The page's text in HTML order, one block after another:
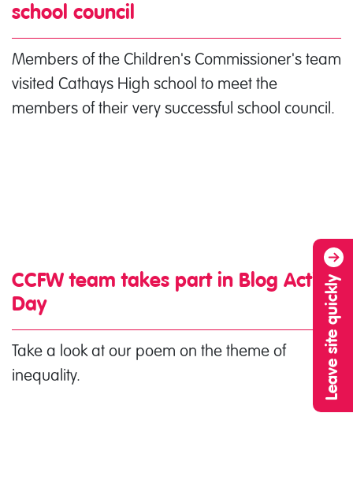
Leave site quickly
school council
Members of the Children's Commissioner's team
visited Cathays High school to meet the
members of their very successful school council.
CCFW team takes part in Blog Action
Day
Take a look at our poem on the theme of
inequality.